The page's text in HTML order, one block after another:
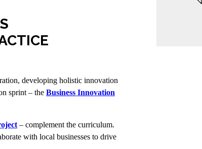
developing holistic innovation
sprint – the Business Innovation
– complement the curriculum.
with local businesses to drive